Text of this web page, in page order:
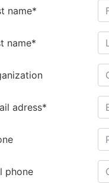
name*
name*
adress*
phone